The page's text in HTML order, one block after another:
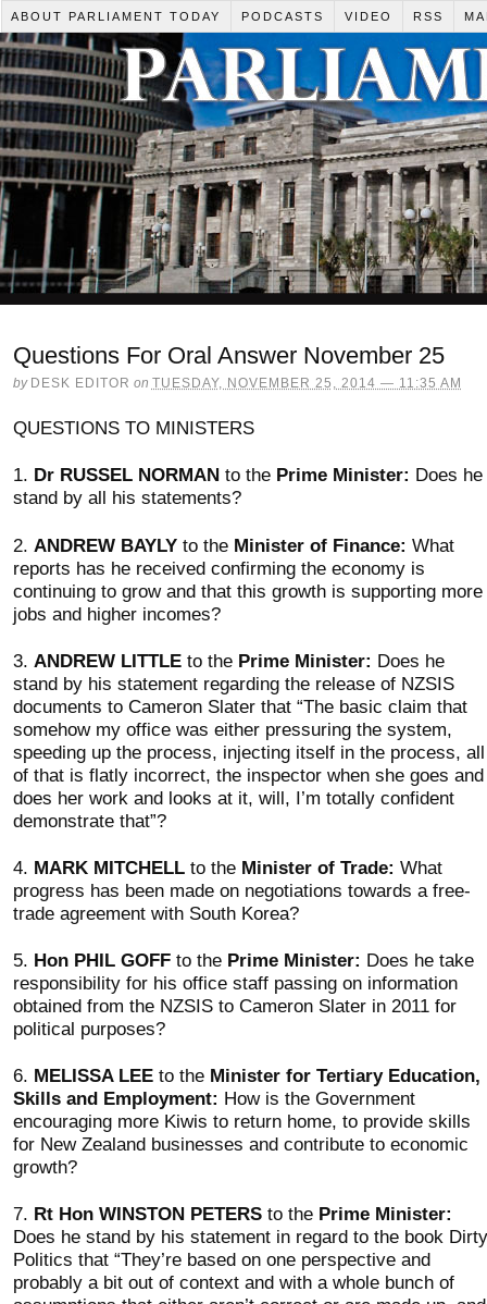
ABOUT PARLIAMENT TODAY PODCASTS VIDEO RSS
Questions For Oral Answer November 25
by DESK EDITOR on TUESDAY, NOVEMBER 25, 2014 — 11:35 AM
QUESTIONS TO MINISTERS
1. Dr RUSSEL NORMAN to the Prime Minister: Does he
stand by all his statements?
2. ANDREW BAYLY to the Minister of Finance: What
reports has he received confirming the economy is
continuing to grow and that this growth is supporting more
jobs and higher incomes?
3. ANDREW LITTLE to the Prime Minister: Does he
stand by his statement regarding the release of NZSIS
documents to Cameron Slater that “The basic claim that
somehow my office was either pressuring the system,
speeding up the process, injecting itself in the process, all
of that is flatly incorrect, the inspector when she goes and
does her work and looks at it, will, I’m totally confident
demonstrate that”?
4. MARK MITCHELL to the Minister of Trade: What
progress has been made on negotiations towards a free-
trade agreement with South Korea?
5. Hon PHIL GOFF to the Prime Minister: Does he take
responsibility for his office staff passing on information
obtained from the NZSIS to Cameron Slater in 2011 for
political purposes?
6. MELISSA LEE to the Minister for Tertiary Education,
Skills and Employment: How is the Government
encouraging more Kiwis to return home, to provide skills
for New Zealand businesses and contribute to economic
growth?
7. Rt Hon WINSTON PETERS to the Prime Minister:
Does he stand by his statement in regard to the book Dirty
Politics that “They’re based on one perspective and
probably a bit out of context and with a whole bunch of